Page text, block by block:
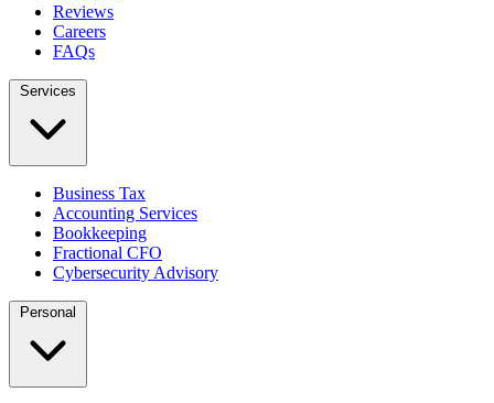
Reviews
Careers
FAQs
Services
Business Tax
Accounting Services
Bookkeeping
Fractional CFO
Cybersecurity Advisory
Personal